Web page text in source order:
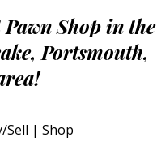
Pawn Shop in the
Portsmouth,
Sell |Shop